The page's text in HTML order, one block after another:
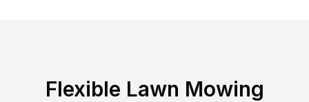
Flexible Lawn Mowing